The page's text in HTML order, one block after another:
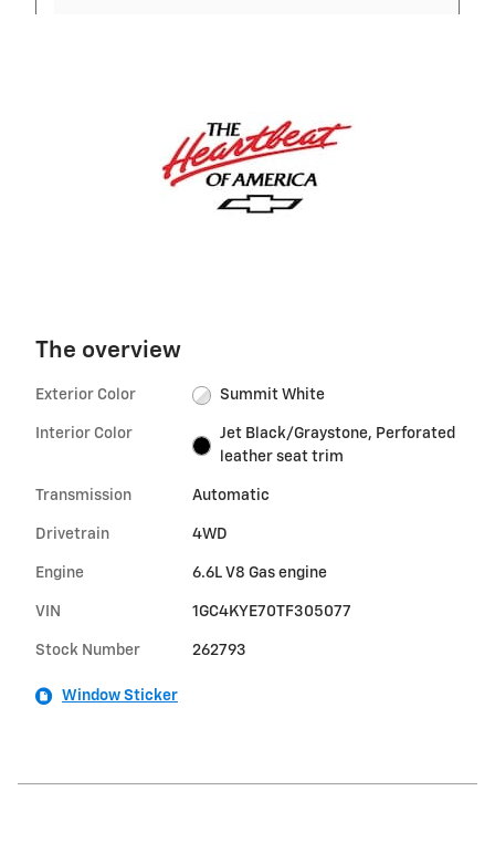
The overview
Exterior Color Summit White
Interior Color
Jet Black/Graystone, Perforated
leather seat trim
Transmission Automatic
Drivetrain 4WD
Engine 6.6L V8 Gas engine
VIN 1GC4KYE70TF305077
Stock Number 262793
Window Sticker